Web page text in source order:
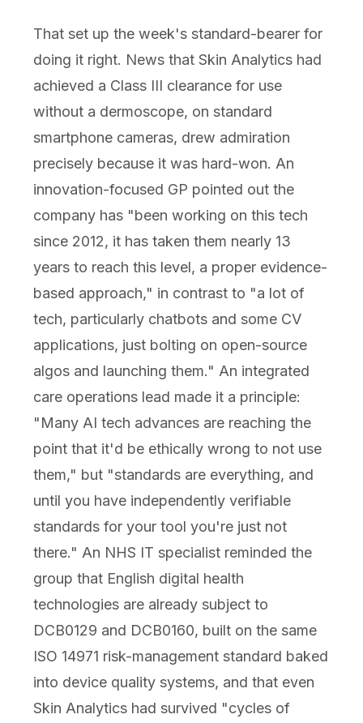
That set up the week's standard-bearer for
doing it right. News that Skin Analytics had
achieved a Class III clearance for use
without a dermoscope, on standard
smartphone cameras, drew admiration
precisely because it was hard-won. An
innovation-focused GP pointed out the
company has "been working on this tech
since 2012, it has taken them nearly 13
years to reach this level, a proper evidence-
based approach," in contrast to "a lot of
tech, particularly chatbots and some CV
applications, just bolting on open-source
algos and launching them." An integrated
care operations lead made it a principle:
"Many AI tech advances are reaching the
point that it'd be ethically wrong to not use
them," but "standards are everything, and
until you have independently verifiable
standards for your tool you're just not
there." An NHS IT specialist reminded the
group that English digital health
technologies are already subject to
DCB0129 and DCB0160, built on the same
ISO 14971 risk-management standard baked
into device quality systems, and that even
Skin Analytics had survived "cycles of